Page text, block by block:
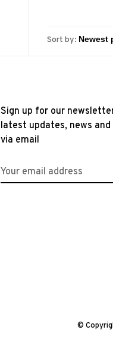
Sort by:
Sign up for our
latest updates, news
via email
©